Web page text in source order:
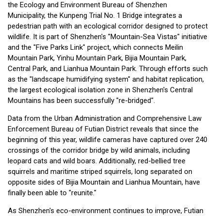
the Ecology and Environment Bureau of Shenzhen
Municipality, the Kunpeng Trial No. 1 Bridge integrates a
pedestrian path with an ecological corridor designed to protect
wildlife. It is part of Shenzhen's "Mountain-Sea Vistas" initiative
and the "Five Parks Link" project, which connects Meilin
Mountain Park, Yinhu Mountain Park, Bijia Mountain Park,
Central Park, and Lianhua Mountain Park. Through efforts such
as the "landscape humidifying system" and habitat replication,
the largest ecological isolation zone in Shenzhen's Central
Mountains has been successfully "re-bridged".
Data from the Urban Administration and Comprehensive Law
Enforcement Bureau of Futian District reveals that since the
beginning of this year, wildlife cameras have captured over 240
crossings of the corridor bridge by wild animals, including
leopard cats and wild boars. Additionally, red-bellied tree
squirrels and maritime striped squirrels, long separated on
opposite sides of Bijia Mountain and Lianhua Mountain, have
finally been able to "reunite."
As Shenzhen's eco-environment continues to improve, Futian